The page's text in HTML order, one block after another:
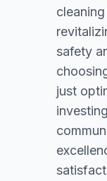
safety
just